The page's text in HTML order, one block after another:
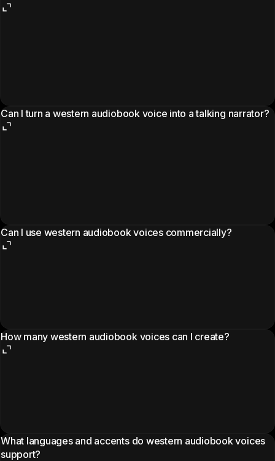
Can I turn a western audiobook voice into a talking narrator?
Can I use western audiobook voices commercially?
How many western audiobook voices can I create?
What languages and accents do western audiobook voices
support?